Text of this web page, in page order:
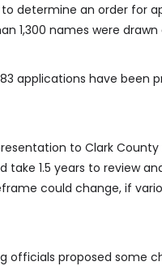
determine an order for
1,300 names were
applications have been
to Clark
take 1.5 years to review
could change, if
officials proposed some